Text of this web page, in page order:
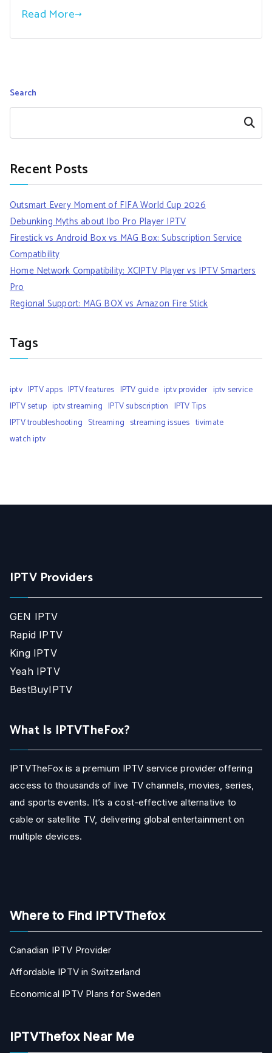
Read More
Search
Search
Recent Posts
Outsmart Every Moment of FIFA World Cup 2026
Debunking Myths about Ibo Pro Player IPTV
Firestick vs Android Box vs MAG Box: Subscription Service
Compatibility
Home Network Compatibility: XCIPTV Player vs IPTV Smarters
Pro
Regional Support: MAG BOX vs Amazon Fire Stick
Tags
iptv IPTV apps IPTV features IPTV guide iptv provider iptv service
IPTV setup iptv streaming IPTV subscription IPTV Tips
IPTV troubleshooting Streaming streaming issues tivimate
watch iptv
IPTV Providers
GEN IPTV
Rapid IPTV
King IPTV
Yeah IPTV
BestBuyIPTV
What Is IPTVTheFox?
IPTVTheFox is a premium IPTV service provider offering
access to thousands of live TV channels, movies, series,
and sports events. It’s a cost-effective alternative to
cable or satellite TV, delivering global entertainment on
multiple devices.
Where to Find IPTVThefox
Canadian IPTV Provider
Affordable IPTV in Switzerland
Economical IPTV Plans for Sweden
IPTVThefox Near Me